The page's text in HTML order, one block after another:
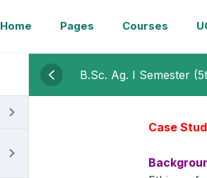
Home Pages Courses
B.Sc. Ag. I Semester
Case